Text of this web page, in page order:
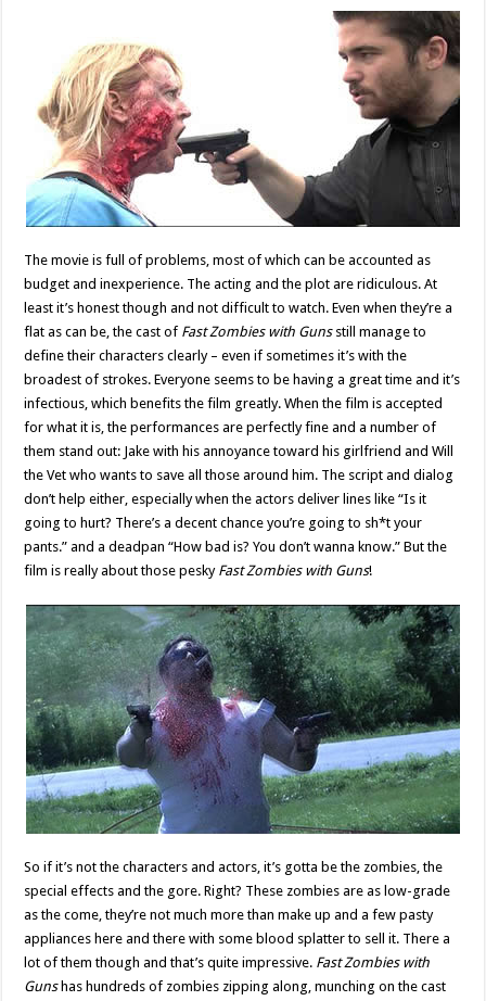
The movie is full of problems, most of which can be accounted as
budget and inexperience. The acting and the plot are ridiculous. At
least it’s honest though and not difficult to watch. Even when they’re a
flat as can be, the cast of Fast Zombies with Guns still manage to
define their characters clearly – even if sometimes it’s with the
broadest of strokes. Everyone seems to be having a great time and it’s
infectious, which benefits the film greatly. When the film is accepted
for what it is, the performances are perfectly fine and a number of
them stand out: Jake with his annoyance toward his girlfriend and Will
the Vet who wants to save all those around him. The script and dialog
don’t help either, especially when the actors deliver lines like “Is it
going to hurt? There’s a decent chance you’re going to sh*t your
pants.” and a deadpan “How bad is? You don’t wanna know.” But the
film is really about those pesky Fast Zombies with Guns!
So if it’s not the characters and actors, it’s gotta be the zombies, the
special effects and the gore. Right? These zombies are as low-grade
as the come, they’re not much more than make up and a few pasty
appliances here and there with some blood splatter to sell it. There a
lot of them though and that’s quite impressive. Fast Zombies with
Guns has hundreds of zombies zipping along, munching on the cast